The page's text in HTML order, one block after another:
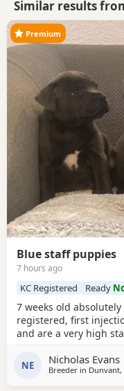
Similar results
Premium
Blue staff puppies
7 hours ago
KC Registered Ready
7 weeks old
registered, first
and are a very high
be seen(same father
kids and have
NE Nicholas Evans
Breeder in Dunvant,